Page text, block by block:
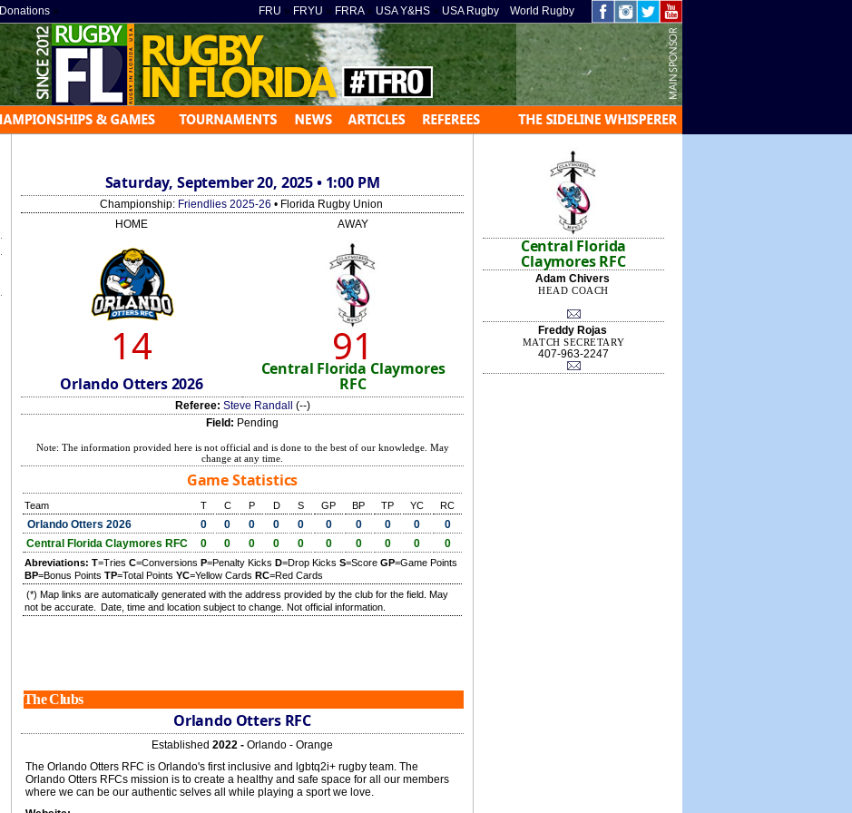
Donations » FRU » FRYU » FRRA» USA Y&HS » USA Rugby World Rugby
Saturday, September 20, 2025 • 1:00 PM
Championship: Friendlies 2025-26 • Florida Rugby Union
HOME
AWAY
14 91
Orlando Otters 2026
Central Florida Claymores
RFC
Referee: Steve Randall
(--)
Field: Pending
Note: The information provided here is not official and is done to the best of our knowledge. May
change at any time.
Game Statistics
Team T C P D S GP BP TP YC RC
Orlando Otters 2026 0 0 0 0 0 0 0 0 0
0
Central Florida Claymores RFC
0 0 0 0 0 0 0 0 0 0
Abreviations: T=Tries C=Conversions P=Penalty Kicks D=Drop Kicks S=Score GP=Game Points
BP=Bonus Points TP=Total Points YC=Yellow Cards RC=Red Cards
(*) Map links are automatically generated with the address provided by the club for the field. May
not be accurate.
Date, time and location subject to change. Not official information.
The Clubs
Orlando Otters RFC
Established 2022 - Orlando - Orange
The Orlando Otters RFC is Orlando's first inclusive and lgbtq2i+ rugby team. The
Orlando Otters RFCs mission is to create a healthy and safe space for all our members
where we can be our authentic selves all while playing a sport we love.
Central Florida
Claymores RFC
Adam Chivers
HEAD COACH
Freddy Rojas
MATCH SECRETARY
407-963-2247